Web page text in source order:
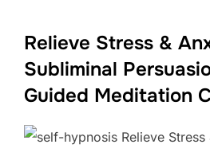
Relieve Stress &
Subliminal
Guided Meditation